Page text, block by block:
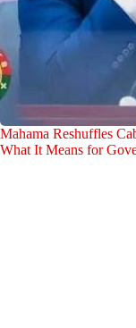
Mahama Reshuffles
What It Means for